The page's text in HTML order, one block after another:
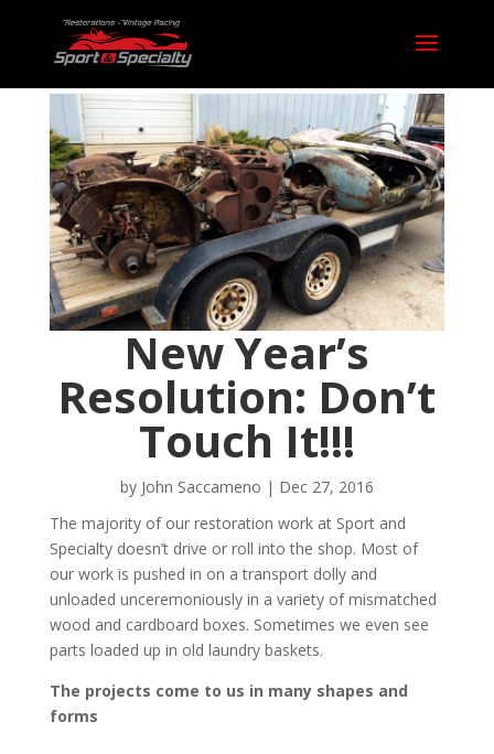
New Year’s
Resolution: Don’t
Touch It!!!
by John Saccameno | Dec 27, 2016
The majority of our restoration work at Sport and
Specialty doesn’t drive or roll into the shop. Most of
our work is pushed in on a transport dolly and
unloaded unceremoniously in a variety of mismatched
wood and cardboard boxes. Sometimes we even see
parts loaded up in old laundry baskets.
The projects come to us in many shapes and
forms